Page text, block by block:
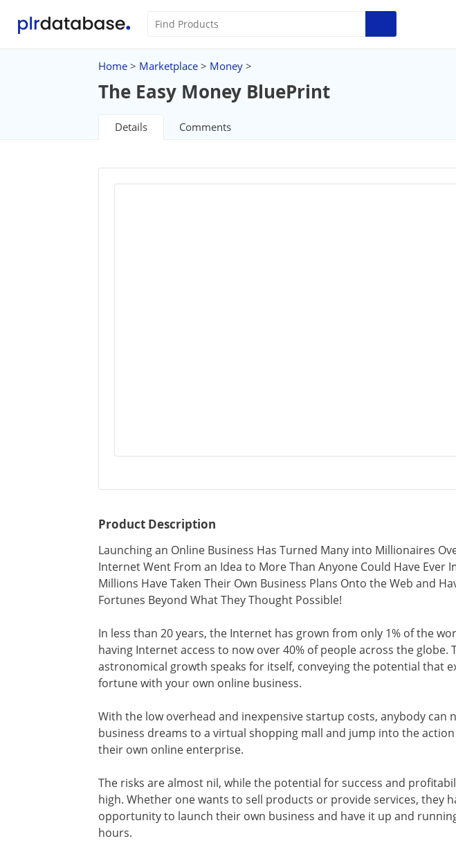
Home > Marketplace > Money >
The Easy Money BluePrint
Details Comments
Product Description
Launching an Online Business Has Turned Many into Millionaires
Internet Went From an Idea to More Than Anyone Could Have Ever
Millions Have Taken Their Own Business Plans Onto the Web and
Fortunes Beyond What They Thought Possible!
In less than 20 years, the Internet has grown from only 1% of the
having Internet access to now over 40% of people across the globe.
astronomical growth speaks for itself, conveying the potential that
fortune with your own online business.
With the low overhead and inexpensive startup costs, anybody can
business dreams to a virtual shopping mall and jump into the
their own online enterprise.
The risks are almost nil, while the potential for success and
high. Whether one wants to sell products or provide services, they
opportunity to launch their own business and have it up and
hours.